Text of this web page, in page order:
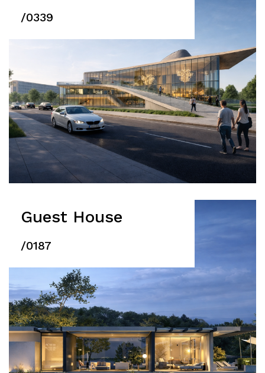
/0339
Guest House
/0187